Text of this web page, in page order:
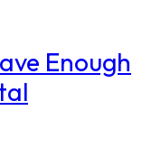
Enough